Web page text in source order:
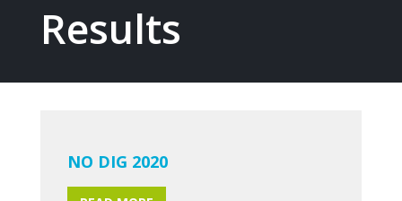
Results
NO DIG 2020